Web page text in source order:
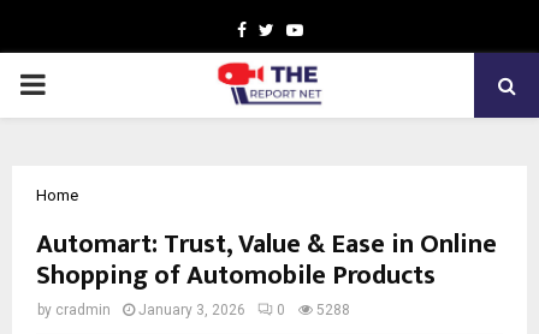
Facebook
TwitterYoutube
PRIMARY
Home
Automart: Trust, Value & Ease in Online
Shopping of Automobile Products
by cradmin January 3, 2026 0 5288